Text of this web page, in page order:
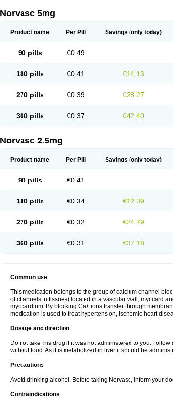
Norvasc 5mg
Product name Per Pill Savings (only today)
90 pills €0.49
180 pills €0.41 €14.13
270 pills €0.39 €28.27
360 pills €0.37 €42.40
Norvasc 2.5mg
Product name Per Pill Savings (only today)
90 pills €0.41
180 pills €0.34 €12.39
270 pills €0.32 €24.79
360 pills €0.31 €37.18
Common use
This medication belongs to the group of calcium channel
of channels in tissues) located in a vascular wall, myocard
myocardium. By blocking Ca+ ions transfer through
medication is used to treat hypertension, ischemic heart
Dosage and direction
Do not take this drug if it was not administered to you.
without food. As it is metabolized in liver it should be
Precautions
Avoid drinking alcohol. Before taking Norvasc, inform your
Contraindications